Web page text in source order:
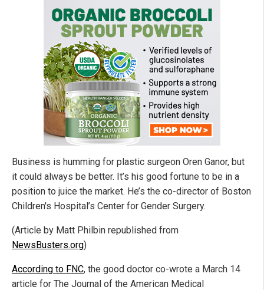
Business is humming for plastic surgeon Oren Ganor, but
it could always be better. It’s his good fortune to be in a
position to juice the market. He’s the co-director of Boston
Children's Hospital’s Center for Gender Surgery.
(Article by Matt Philbin republished from
NewsBusters.org)
According to FNC, the good doctor co-wrote a March 14
article for The Journal of the American Medical